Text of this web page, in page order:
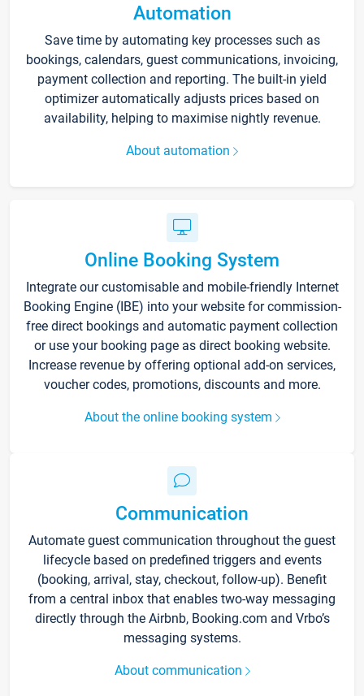
Automation
Save time by automating key processes such as
bookings, calendars, guest communications, invoicing,
payment collection and reporting. The built-in yield
optimizer automatically adjusts prices based on
availability, helping to maximise nightly revenue.
About automation
Online Booking System
Integrate our customisable and mobile-friendly Internet
Booking Engine (IBE) into your website for commission-
free direct bookings and automatic payment collection
or use your booking page as direct booking website.
Increase revenue by offering optional add-on services,
voucher codes, promotions, discounts and more.
About the online booking system
Communication
Automate guest communication throughout the guest
lifecycle based on predefined triggers and events
(booking, arrival, stay, checkout, follow-up). Benefit
from a central inbox that enables two-way messaging
directly through the Airbnb, Booking.com and Vrbo’s
messaging systems.
About communication